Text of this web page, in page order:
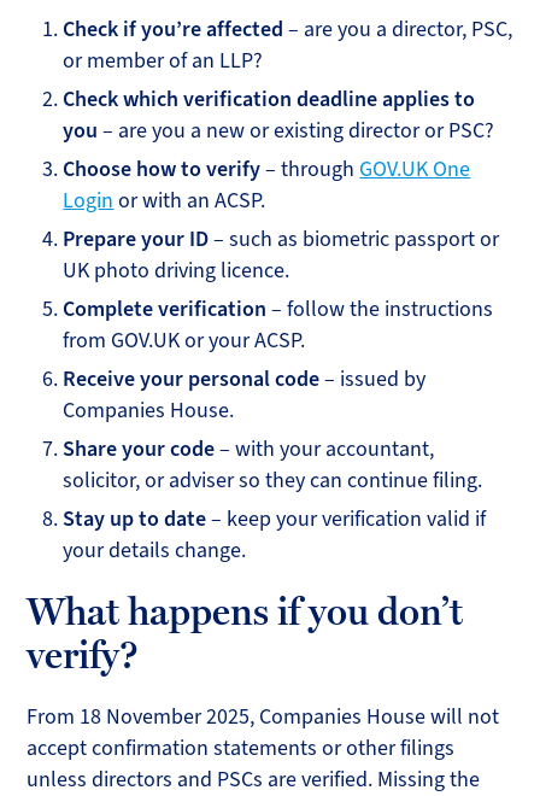
Check if you’re affected – are you a director, PSC,
or member of an LLP?
Check which verification deadline applies to
you – are you a new or existing director or PSC?
Choose how to verify– through GOV.UK One
Login or with an ACSP.
Prepare your ID– such as biometric passport or
UK photo driving licence.
Complete verification – follow the instructions
from GOV.UK or your ACSP.
Receive your personal code– issued by
Companies House.
Share your code– with your accountant,
solicitor, or adviser so they can continue filing.
Stay up to date– keep your verification valid if
your details change.
What happens if you don’t
verify?
From 18 November 2025, Companies House will not
accept confirmation statements or other filings
unless directors and PSCs are verified. Missing the